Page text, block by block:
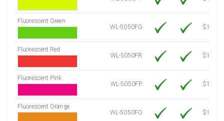
Fluorescent Green
WL-5050FG
$12.30
Fluorescent Red
WL-5050FR
$12.30
Fluorescent Pink
WL-5050FP
$12.30
Fluorescent Orange
WL-5050FO
$12.30